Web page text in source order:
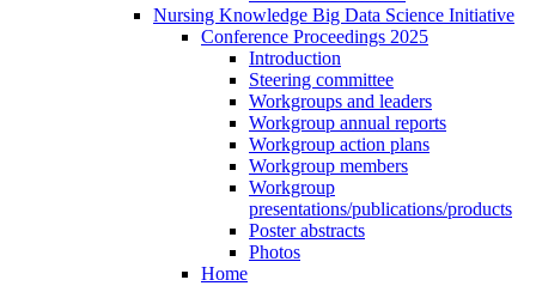
Nursing Knowledge Big Data Science Initiative
Conference Proceedings 2025
Introduction
Steering committee
Workgroups and leaders
Workgroup annual reports
Workgroup action plans
Workgroup members
Workgroup
presentations/publications/products
Poster abstracts
Photos
Home